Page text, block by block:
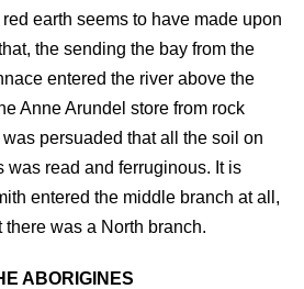
earth seems to have made upon
the sending the bay from the
entered the river above the
Anne Arundel store from rock
persuaded that all the soil on
was read and ferruginous. It is
entered the middle branch at all,
was a North branch.
ABORIGINES